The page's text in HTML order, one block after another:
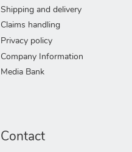
Shipping and delivery
Claims handling
Privacy policy
Company Information
Media Bank
Contact